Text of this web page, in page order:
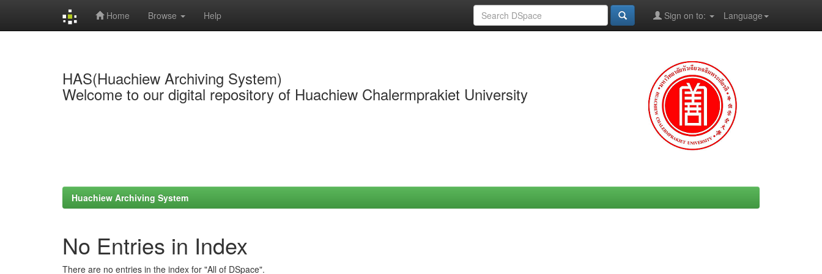
Home Browse Help Language
Sign on to:
HAS(Huachiew Archiving System)
Welcome to our digital repository of Huachiew Chalermprakiet University
Huachiew Archiving System
No Entries in Index
There are no entries in the index for "All of DSpace".